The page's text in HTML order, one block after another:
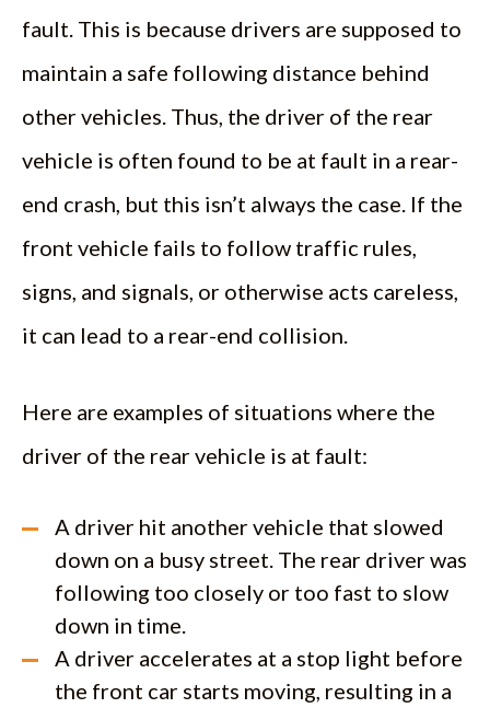
fault. This is because drivers are supposed to
maintain a safe following distance behind
other vehicles. Thus, the driver of the rear
vehicle is often found to be at fault in a rear-
end crash, but this isn’t always the case. If the
front vehicle fails to follow traffic rules,
signs, and signals, or otherwise acts careless,
it can lead to a rear-end collision.
Here are examples of situations where the
driver of the rear vehicle is at fault:
A driver hit another vehicle that slowed
down on a busy street. The rear driver was
following too closely or too fast to slow
down in time.
A driver accelerates at a stop light before
the front car starts moving, resulting in a